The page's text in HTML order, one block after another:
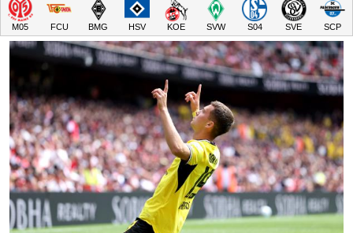
M05 FCU BMG HSV KOE SVW S04 SVE SCP